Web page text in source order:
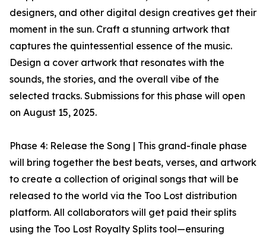
designers, and other digital design creatives get their
moment in the sun. Craft a stunning artwork that
captures the quintessential essence of the music.
Design a cover artwork that resonates with the
sounds, the stories, and the overall vibe of the
selected tracks. Submissions for this phase will open
on August 15, 2025.
Phase 4: Release the Song | This grand-finale phase
will bring together the best beats, verses, and artwork
to create a collection of original songs that will be
released to the world via the Too Lost distribution
platform. All collaborators will get paid their splits
using the Too Lost Royalty Splits tool—ensuring